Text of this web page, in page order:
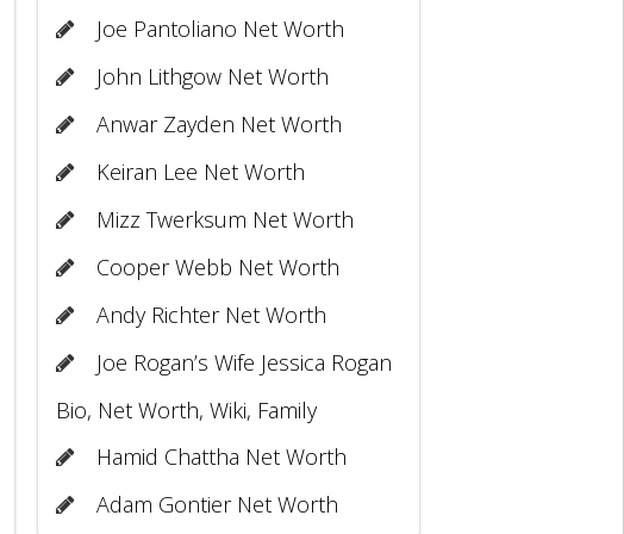
Joe Pantoliano Net Worth
John Lithgow Net Worth
Anwar Zayden Net Worth
Keiran Lee Net Worth
Mizz Twerksum Net Worth
Cooper Webb Net Worth
Andy Richter Net Worth
Joe Rogan’s Wife Jessica Rogan
Bio, Net Worth, Wiki, Family
Hamid Chattha Net Worth
Adam Gontier Net Worth